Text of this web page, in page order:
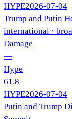
HYPE2026-07-04
Trump and Putin
international ·
Damage
—
Hype
61.8
HYPE2026-07-04
Putin and Trump